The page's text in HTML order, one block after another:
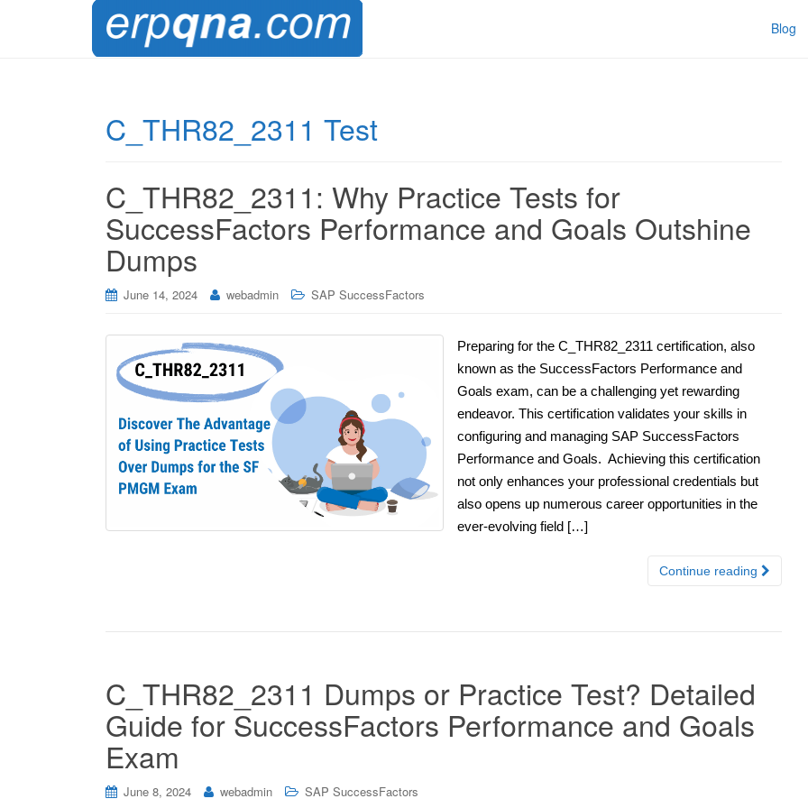
Blog
C_THR82_2311 Test
C_THR82_2311: Why Practice Tests for
SuccessFactors Performance and Goals Outshine
Dumps
June 14, 2024 webadmin SAP SuccessFactors
Preparing for the C_THR82_2311 certification, also
known as the SuccessFactors Performance and
Goals exam, can be a challenging yet rewarding
endeavor. This certification validates your skills in
configuring and managing SAP SuccessFactors
Performance and Goals. Achieving this certification
not only enhances your professional credentials but
also opens up numerous career opportunities in the
ever-evolving field […]
Continue reading
C_THR82_2311 Dumps or Practice Test? Detailed
Guide for SuccessFactors Performance and Goals
Exam
June 8, 2024 webadmin SAP SuccessFactors